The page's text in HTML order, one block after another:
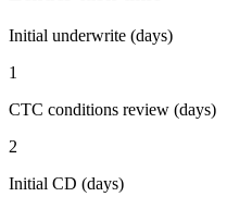
Initial underwrite (days)
1
CTC conditions review (days)
2
Initial CD (days)